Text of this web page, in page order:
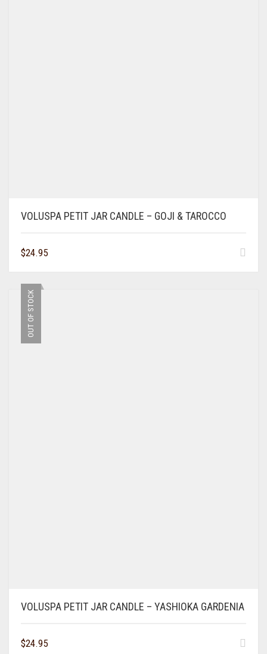
VOLUSPA PETIT JAR CANDLE – GOJI & TAROCCO
$24.95
OUT OF STOCK
VOLUSPA PETIT JAR CANDLE – YASHIOKA GARDENIA
$24.95